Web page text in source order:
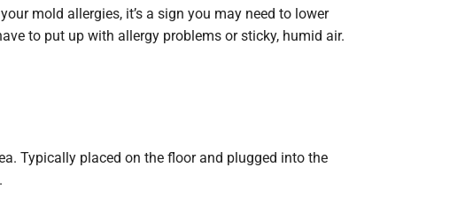
mold allergies, it’s a sign you may need to lower
to put up with allergy problems or sticky, humid air.
Typically placed on the floor and plugged into the